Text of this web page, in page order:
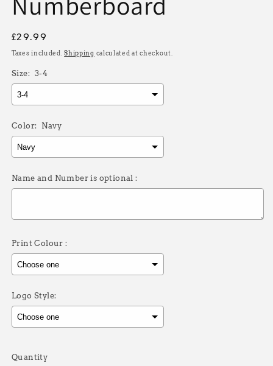
Regular
price
£29.99
Taxes included.Shipping calculated at checkout.
Size: 3-4
Color: Navy
Name and Number is optional :
Print Colour :
Logo Style:
Selection will add
Quantity